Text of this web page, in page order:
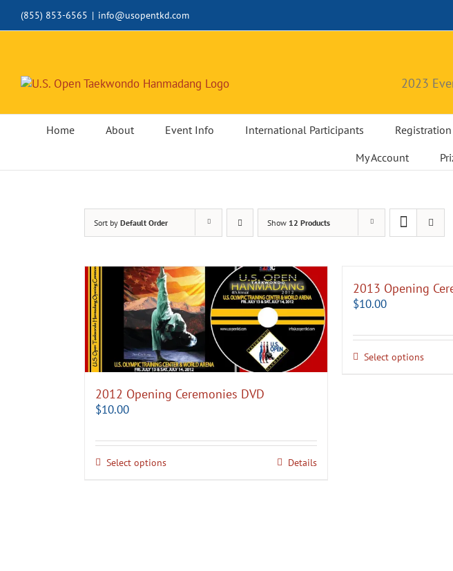
(855) 853-6565 | info@usopentkd.com
2023
Home About Event Info International Participants Registration
My Account
Sort by Default Order Show 12 Products
2012 Opening Ceremonies DVD
$10.00
Select options Details
2013 Opening
$10.00
Select options